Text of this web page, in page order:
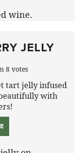
JELLY
8votes
tart jelly infused
with